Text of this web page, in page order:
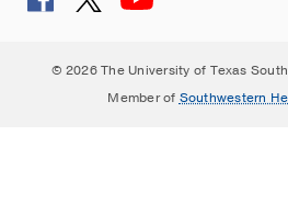
© 2026 The University of Texas
Member of Southwestern